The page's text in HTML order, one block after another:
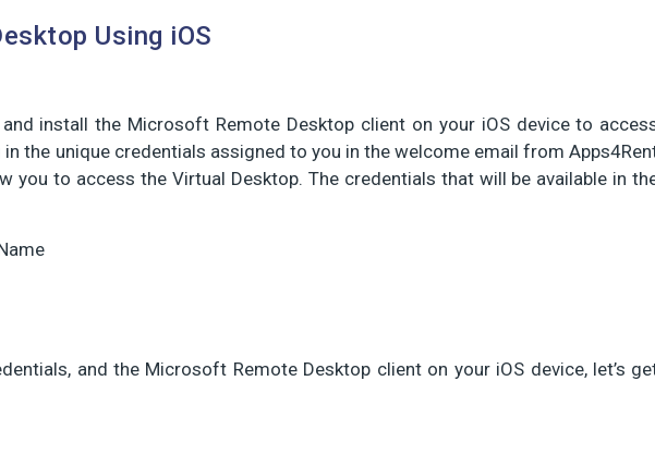
Using iOS
install the Microsoft Remote Desktop client on your iOS device to
in the unique credentials assigned to you in the welcome email from
you to access the Virtual Desktop. The credentials that will be available in
and the Microsoft Remote Desktop client on your iOS device, let’s